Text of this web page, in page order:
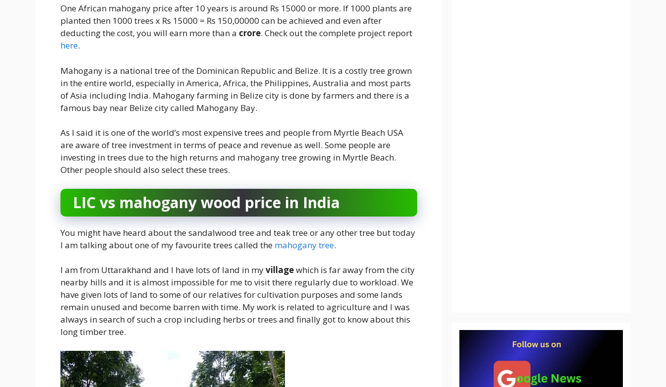
One African mahogany price after 10 years is around Rs 15000 or more. If 1000 plants are
planted then 1000 trees x Rs 15000 = Rs 150,00000 can be achieved and even after
deducting the cost, you will earn more than a crore. Check out the complete project report
here.
Mahogany is a national tree of the Dominican Republic and Belize. It is a costly tree grown
in the entire world, especially in America, Africa, the Philippines, Australia and most parts
of Asia including India. Mahogany farming in Belize city is done by farmers and there is a
famous bay near Belize city called Mahogany Bay.
As I said it is one of the world’s most expensive trees and people from Myrtle Beach USA
are aware of tree investment in terms of peace and revenue as well. Some people are
investing in trees due to the high returns and mahogany tree growing in Myrtle Beach.
Other people should also select these trees.
LIC vs mahogany wood price in India
You might have heard about the sandalwood tree and teak tree or any other tree but today
I am talking about one of my favourite trees called the mahogany tree.
I am from Uttarakhand and I have lots of land in myvillagewhich is far away from the city
nearby hills and it is almost impossible for me to visit there regularly due to workload. We
have given lots of land to some of our relatives for cultivation purposes and some lands
remain unused and become barren with time. My work is related to agriculture and I was
always in search of such a crop including herbs or trees and finally got to know about this
long timber tree.